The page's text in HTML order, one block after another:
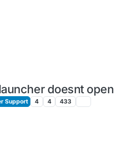
doesnt open
Support 4 4 433